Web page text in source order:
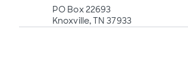
PO Box 22693
Knoxville, TN 37933